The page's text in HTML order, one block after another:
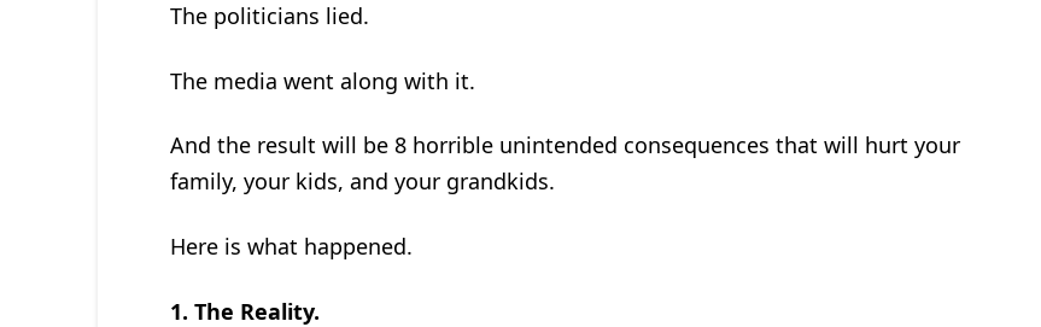
The politicians lied.
The media went along with it.
And the result will be 8 horrible unintended consequences that will hurt your
family, your kids, and your grandkids.
Here is what happened.
1. The Reality.